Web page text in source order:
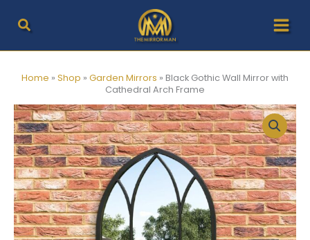
content
Home » Shop » Garden Mirrors » Black Gothic Wall Mirror with
Cathedral Arch Frame